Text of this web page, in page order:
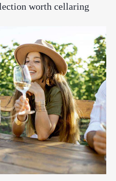
worth cellaring